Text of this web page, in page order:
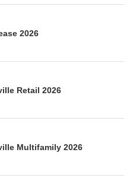
2026
Retail 2026
Multifamily 2026